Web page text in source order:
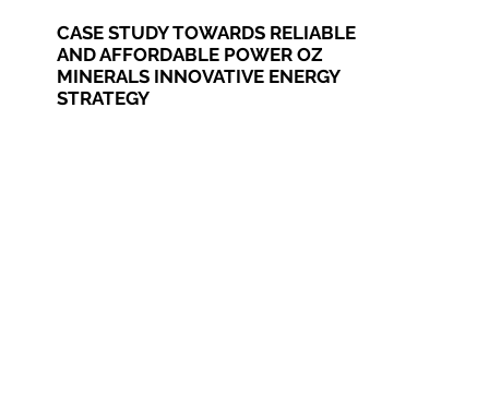
CASE STUDY TOWARDS RELIABLE
AND AFFORDABLE POWER OZ
MINERALS INNOVATIVE ENERGY
STRATEGY